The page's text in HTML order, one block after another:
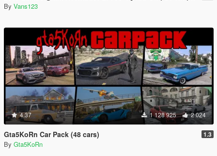
By Vans123
4.37 1 128 925 2 024
Gta5KoRn Car Pack (48 cars) 1.3
By Gta5KoRn